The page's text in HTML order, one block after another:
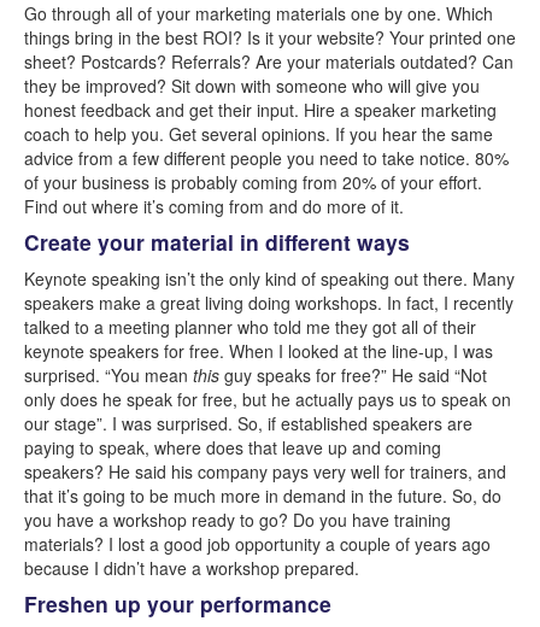
Go through all of your marketing materials one by one. Which
things bring in the best ROI? Is it your website? Your printed one
sheet? Postcards? Referrals? Are your materials outdated? Can
they be improved? Sit down with someone who will give you
honest feedback and get their input. Hire a speaker marketing
coach to help you. Get several opinions. If you hear the same
advice from a few different people you need to take notice. 80%
of your business is probably coming from 20% of your effort.
Find out where it’s coming from and do more of it.
Create your material in different ways
Keynote speaking isn’t the only kind of speaking out there. Many
speakers make a great living doing workshops. In fact, I recently
talked to a meeting planner who told me they got all of their
keynote speakers for free. When I looked at the line-up, I was
surprised. “You mean this guy speaks for free?” He said “Not
only does he speak for free, but he actually pays us to speak on
our stage”. I was surprised. So, if established speakers are
paying to speak, where does that leave up and coming
speakers? He said his company pays very well for trainers, and
that it’s going to be much more in demand in the future. So, do
you have a workshop ready to go? Do you have training
materials? I lost a good job opportunity a couple of years ago
because I didn’t have a workshop prepared.
Freshen up your performance